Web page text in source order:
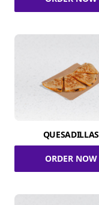
QUESADILLAS
ORDER NOW